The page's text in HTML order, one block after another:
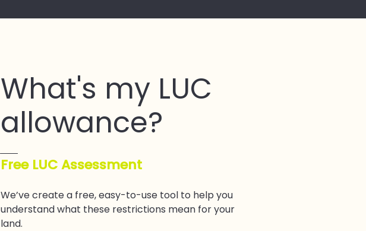
What's my LUC
allowance?
Free LUC Assessment
We’ve create a free, easy-to-use tool to help you
understand what these restrictions mean for your
land.